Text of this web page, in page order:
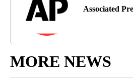
Associated
MORE NEWS